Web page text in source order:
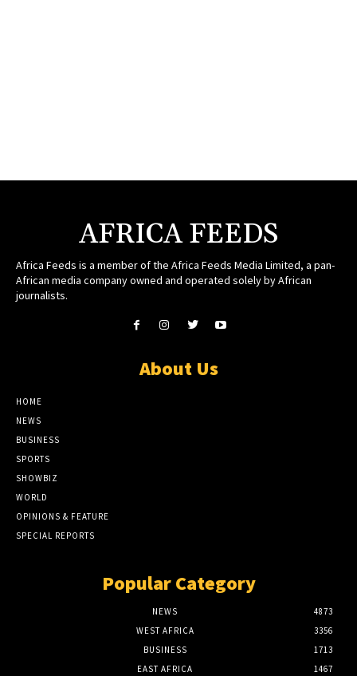
AFRICA FEEDS
Africa Feeds is a member of the Africa Feeds Media Limited, a pan-
African media company owned and operated solely by African
journalists.
About Us
HOME
NEWS
BUSINESS
SPORTS
SHOWBIZ
WORLD
OPINIONS & FEATURE
SPECIAL REPORTS
Popular Category
NEWS
4873
WEST AFRICA
3356
BUSINESS
1713
EAST AFRICA
1467